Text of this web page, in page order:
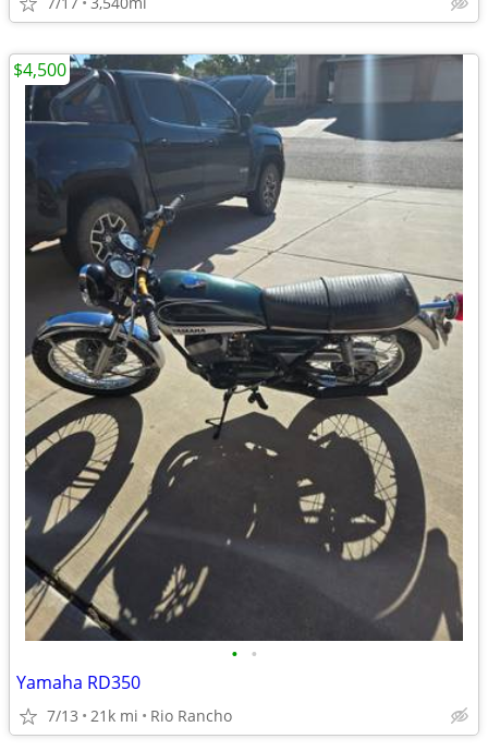
• •
Yamaha RD350
7/13 21k mi Rio Rancho
$4,500